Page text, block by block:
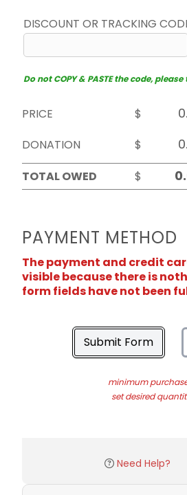
DISCOUNT OR TRACKING
Do not COPY & PASTE the code,
PRICE
$
DONATION
$
TOTAL OWED
$
PAYMENT METHOD
The payment and credit
visible because there is
form fields have not been
Submit Form
minimum
set desired
Need Help?